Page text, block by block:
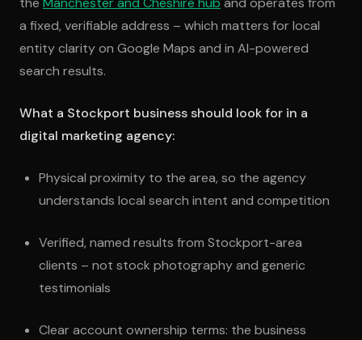
a fixed, verifiable address – which matters for local
entity clarity on Google Maps and in AI-powered
search results.
What a Stockport business should look for in a
digital marketing agency:
Physical proximity to the area, so the agency
understands local search intent and competition
Verified, named results from Stockport-area
clients – not stock photography and generic
testimonials
Clear account ownership terms: the business